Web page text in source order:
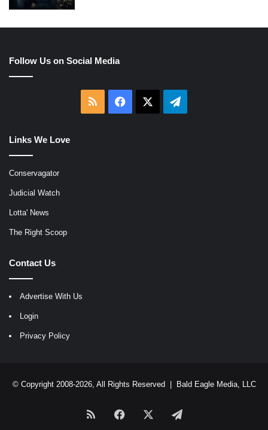
Follow Us on Social Media
RSS Facebook Telegram
Links We Love
Conservagator
Judicial Watch
Lotta' News
The Right Scoop
Contact Us
Advertise With Us
Login
Privacy Policy
© Copyright 2008-2026, All Rights Reserved | Bald Eagle Media, LLC
RSS Facebook Telegram